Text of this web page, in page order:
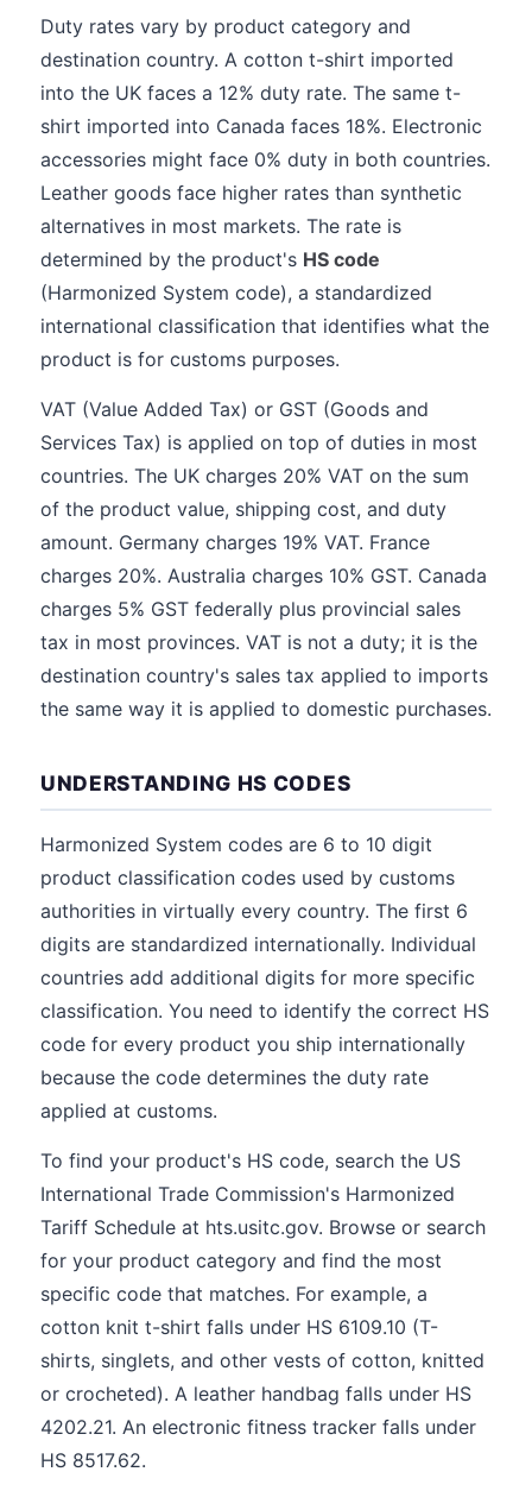
Duty rates vary by product category and
destination country. A cotton t-shirt imported
into the UK faces a 12% duty rate. The same t-
shirt imported into Canada faces 18%. Electronic
accessories might face 0% duty in both countries.
Leather goods face higher rates than synthetic
alternatives in most markets. The rate is
determined by the product's HS code
(Harmonized System code), a standardized
international classification that identifies what the
product is for customs purposes.
VAT (Value Added Tax) or GST (Goods and
Services Tax) is applied on top of duties in most
countries. The UK charges 20% VAT on the sum
of the product value, shipping cost, and duty
amount. Germany charges 19% VAT. France
charges 20%. Australia charges 10% GST. Canada
charges 5% GST federally plus provincial sales
tax in most provinces. VAT is not a duty; it is the
destination country's sales tax applied to imports
the same way it is applied to domestic purchases.
UNDERSTANDING HS CODES
Harmonized System codes are 6 to 10 digit
product classification codes used by customs
authorities in virtually every country. The first 6
digits are standardized internationally. Individual
countries add additional digits for more specific
classification. You need to identify the correct HS
code for every product you ship internationally
because the code determines the duty rate
applied at customs.
To find your product's HS code, search the US
International Trade Commission's Harmonized
Tariff Schedule at hts.usitc.gov. Browse or search
for your product category and find the most
specific code that matches. For example, a
cotton knit t-shirt falls under HS 6109.10 (T-
shirts, singlets, and other vests of cotton, knitted
or crocheted). A leather handbag falls under HS
4202.21. An electronic fitness tracker falls under
HS 8517.62.